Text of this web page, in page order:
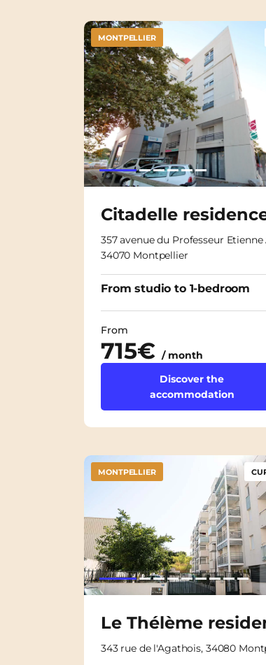
MONTPELLIER
Citadelle
357 avenue du Professeur
34070 Montpellier
From studio to 1-bedroom
From
715€ / month
Discover the
accommodation
MONTPELLIER
Le Thélème
343 rue de l'Agathois, 34080